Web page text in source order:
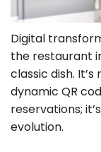
Digital
the restaurant
classic dish.
dynamic QR
reservations;
evolution.